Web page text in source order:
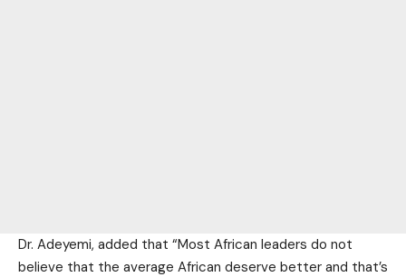
Dr. Adeyemi, added that “Most African leaders do not
believe that the average African deserve better and that’s